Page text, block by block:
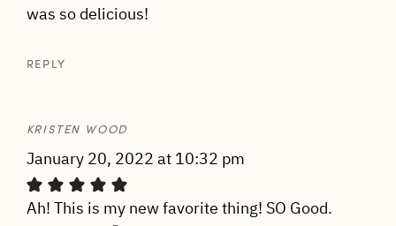
was so delicious!
REPLY
KRISTEN WOOD
January 20, 2022 at 10:32 pm
Ah! This is my new favorite thing! SO Good.